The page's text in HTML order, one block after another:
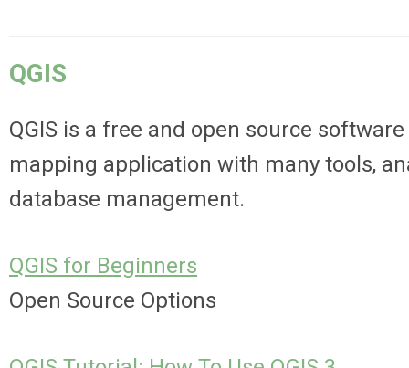
QGIS
QGIS is a free and open source
mapping application with many tools,
database management.
QGIS for Beginners
Open Source Options